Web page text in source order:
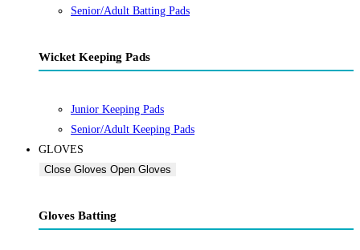
Senior/Adult Batting Pads
Wicket Keeping Pads
Junior Keeping Pads
Senior/Adult Keeping Pads
GLOVES
Close Gloves Open Gloves
Gloves Batting